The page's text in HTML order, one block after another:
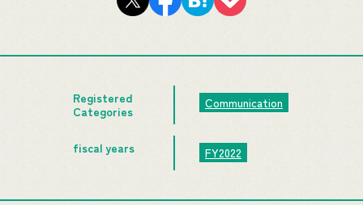
Registered
Categories
Communication
fiscal years FY2022